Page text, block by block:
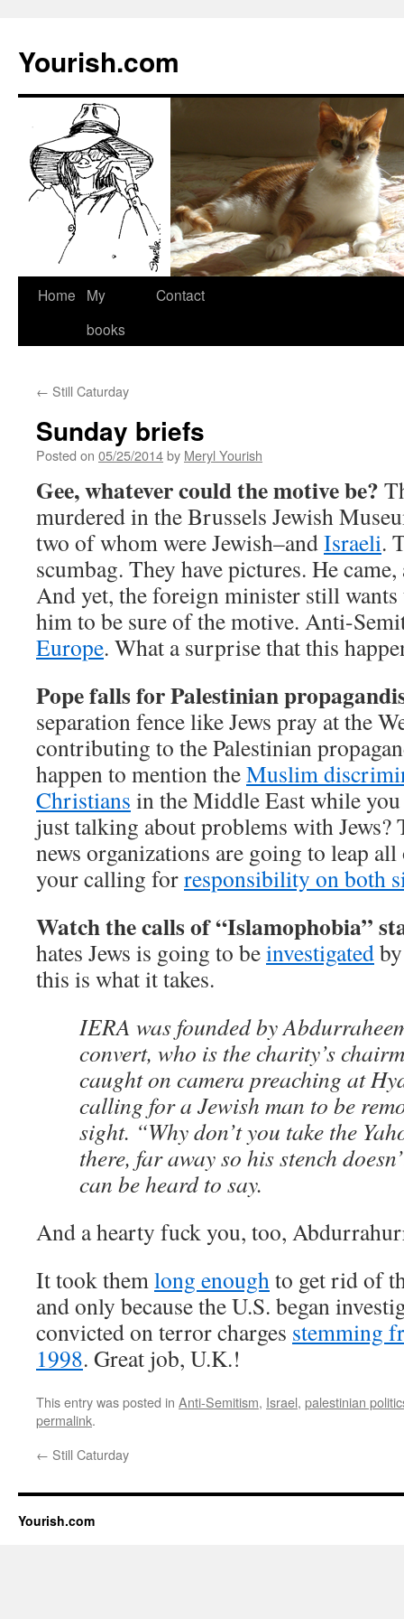
Yourish.com
Skip
Home
My
books
Contact
← Still Caturday
Sunday briefs
Posted on 05/25/2014by Meryl Yourish
Gee, whatever could the motive be?
murdered in the Brussels Jewish
two of whom were Jewish–andIsraeli.
scumbag. They have pictures. He
And yet, the foreign minister still
him to be sure of the motive. Anti-
Europe. What a surprise that this
Pope falls for Palestinian
separation fence like Jews pray at the
contributing to the Palestinian
happen to mention theMuslim
Christians in the Middle East while you
just talking about problems with Jews?
news organizations are going to leap
your calling forresponsibility on both
Watch the calls of “Islamophobia”
hates Jews is going to beinvestigated
this is what it takes.
IERA was founded by
convert, who is the charity’s
caught on camera preaching at
calling for a Jewish man to be
sight. “Why don’t you take the
there, far away so his stench
can be heard to say.
And a hearty fuck you, too,
It took themlong enoughto get rid of
and only because the U.S. began
convicted on terror charges stemming
1998. Great job, U.K.!
This entry was posted in Anti-Semitism, Israel, palestinian
permalink.
← Still Caturday
Yourish.com